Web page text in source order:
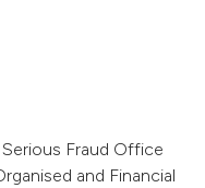
Fraud Office
and Financial